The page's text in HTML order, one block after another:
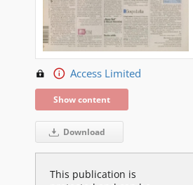
Access Limited
Show content
Download
This publication is